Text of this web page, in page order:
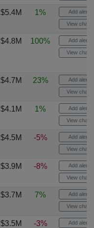
$5.4M 1% Add alert
View chart
$4.8M 100% Add alert
View chart
$4.7M 23% Add alert
View chart
$4.1M 1% Add alert
View chart
$4.5M -5% Add alert
View chart
$3.9M -8% Add alert
View chart
$3.7M 7% Add alert
View chart
$3.5M -3% Add alert